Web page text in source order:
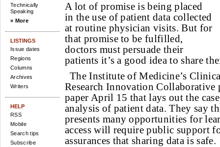
Technically
Speaking
» More
LISTINGS
Issue dates
Regions
Columns
Archives
Writers
HELP
RSS
Mobile
Search tips
Subscribe
A lot of promise is being placed
in the use of patient data collected
at routine physician visits. But for
that promise to be fulfilled,
doctors must persuade their
patients it’s a good idea to share
The Institute of Medicine’s
Research Innovation Collaborative
paper April 15 that lays out the
analysis of patient data. They say
presents many opportunities for
access will require public support
assurances that sharing data is safe.